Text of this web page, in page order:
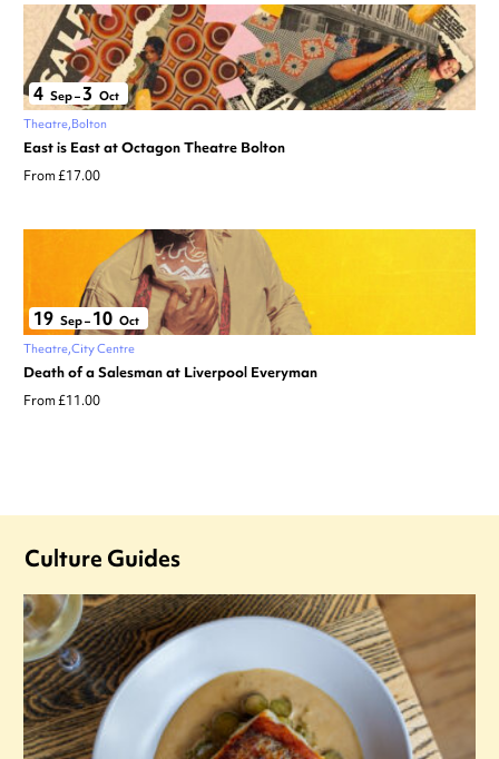
4 Sep– 3 Oct
Theatre Bolton
East is East at Octagon Theatre Bolton
From £17.00
19 Sep– 10 Oct
Theatre City Centre
Death of a Salesman at Liverpool Everyman
From £11.00
Culture Guides